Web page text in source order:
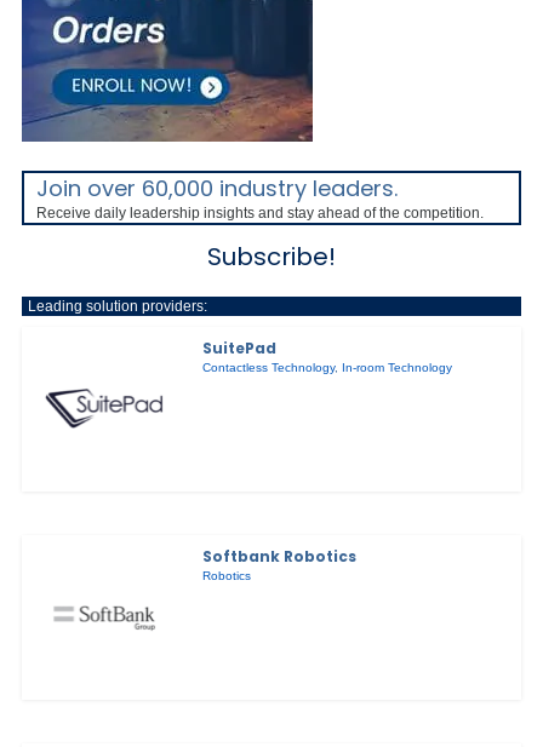
Join over 60,000 industry leaders.
Receive daily leadership insights and stay ahead of the competition.
Subscribe!
Leading solution providers:
SuitePad
Contactless Technology, In-room Technology
Softbank Robotics
Robotics